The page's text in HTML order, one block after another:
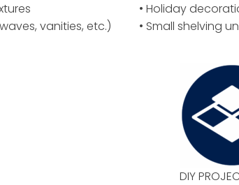
vanities, etc.)
• Holiday
• Small shelving
DIY